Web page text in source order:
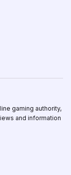
gaming authority,
and information